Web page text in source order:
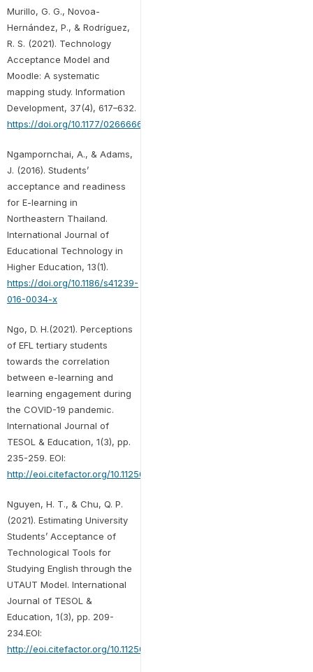
Murillo, G. G., Novoa-
Hernández, P., & Rodríguez,
R. S. (2021). Technology
Acceptance Model and
Moodle: A systematic
mapping study. Information
Development, 37(4), 617–632.
https://doi.org/10.1177/0266666920959367
Ngampornchai, A., & Adams,
J. (2016). Students’
acceptance and readiness
for E-learning in
Northeastern Thailand.
International Journal of
Educational Technology in
Higher Education, 13(1).
https://doi.org/10.1186/s41239-
016-0034-x
Ngo, D. H.(2021). Perceptions
of EFL tertiary students
towards the correlation
between e-learning and
learning engagement during
the COVID-19 pandemic.
International Journal of
TESOL & Education, 1(3), pp.
235-259. EOI:
http://eoi.citefactor.org/10.11250/ijte.01.03.013
Nguyen, H. T., & Chu, Q. P.
(2021). Estimating University
Students’ Acceptance of
Technological Tools for
Studying English through the
UTAUT Model. International
Journal of TESOL &
Education, 1(3), pp. 209-
234.EOI:
http://eoi.citefactor.org/10.11250/ijte.01.03.012